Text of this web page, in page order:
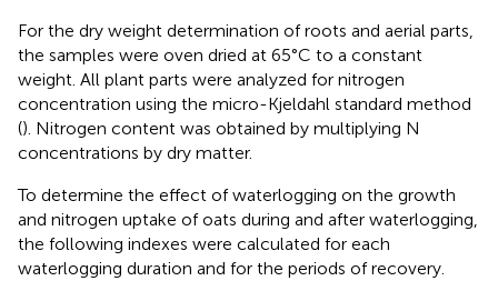
For the dry weight determination of roots and aerial parts,
the samples were oven dried at 65°C to a constant
weight. All plant parts were analyzed for nitrogen
concentration using the micro-Kjeldahl standard method
(). Nitrogen content was obtained by multiplying N
concentrations by dry matter.
To determine the effect of waterlogging on the growth
and nitrogen uptake of oats during and after waterlogging,
the following indexes were calculated for each
waterlogging duration and for the periods of recovery.